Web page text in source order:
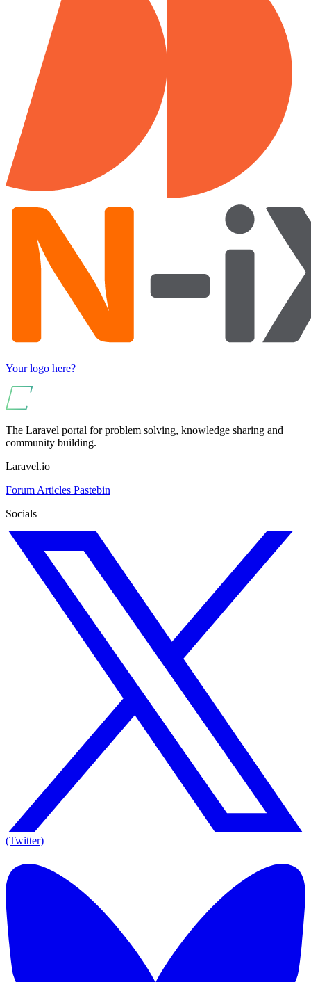
Your logo here?
The Laravel portal for problem solving, knowledge sharing and
community building.
Laravel.io
Forum Articles Pastebin
Socials
(Twitter)